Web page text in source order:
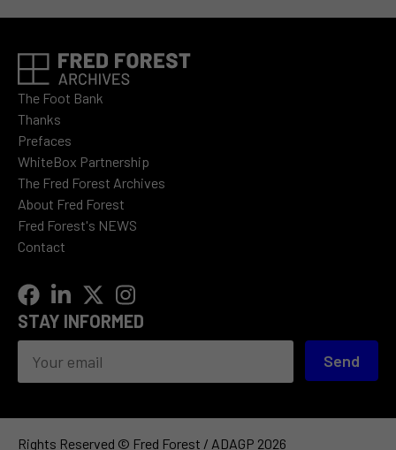
The Foot Bank
Thanks
Prefaces
WhiteBox Partnership
The Fred Forest Archives
About Fred Forest
Fred Forest's NEWS
Contact
STAY INFORMED
Send
Rights Reserved © Fred Forest / ADAGP 2026